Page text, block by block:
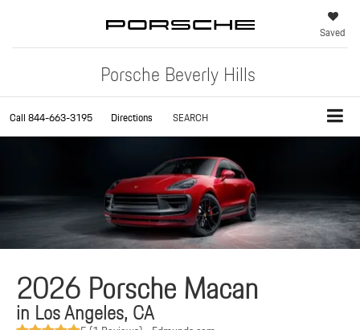
Porsche Beverly Hills
Saved
Call844-663-3195 Directions SEARCH
2026 Porsche Macan
in Los Angeles, CA